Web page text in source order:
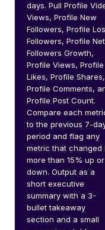
days. Pull Profile
Views, Profile New
Followers, Profile
Followers, Profile Net
Followers Growth,
Profile Views, Profile
Likes, Profile Shares,
Profile Comments,
Profile Post Count.
Compare each
to the previous 7-
period and flag any
metric that changed
more than 15% up or
down. Output as a
short executive
summary with a 3-
bullet takeaway
section and a small